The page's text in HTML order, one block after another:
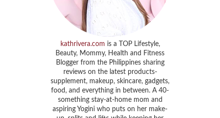
kathrivera.com is a TOP Lifestyle,
Beauty, Mommy, Health and Fitness
Blogger from the Philippines sharing
reviews on the latest products-
supplement, makeup, skincare, gadgets,
food, and everything in between. A 40-
something stay-at-home mom and
aspiring Yogini who puts on her make-